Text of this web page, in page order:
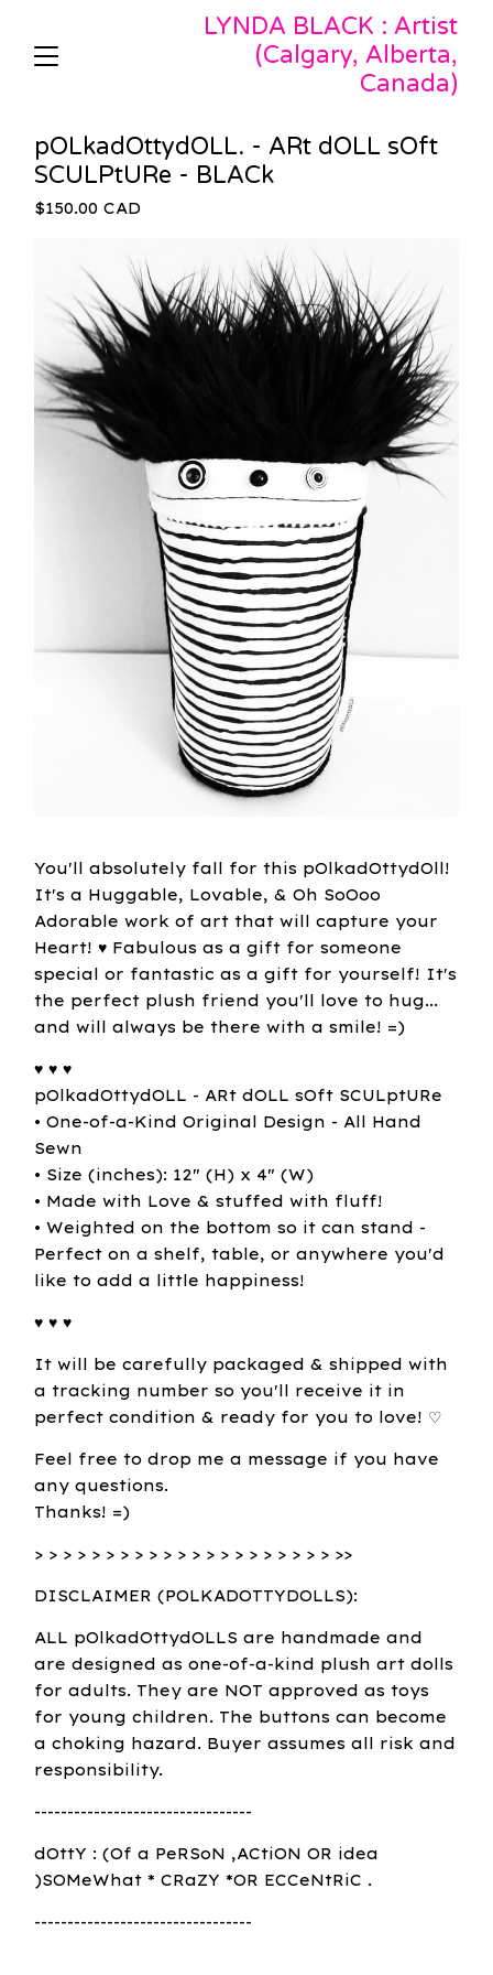
LYNDA BLACK : Artist
(Calgary, Alberta,
Canada)
pOLkadOttydOLL. - ARt dOLL sOft
SCULPtURe - BLACk
$150.00CAD
You'll absolutely fall for this pOlkadOttydOll!
It's a Huggable, Lovable, & Oh SoOoo
Adorable work of art that will capture your
Heart! ♥ Fabulous as a gift for someone
special or fantastic as a gift for yourself! It's
the perfect plush friend you'll love to hug...
and will always be there with a smile! =)
♥ ♥ ♥
pOlkadOttydOLL - ARt dOLL sOft SCULptURe
• One-of-a-Kind Original Design - All Hand
Sewn
• Size (inches): 12" (H) x 4" (W)
• Made with Love & stuffed with fluff!
• Weighted on the bottom so it can stand -
Perfect on a shelf, table, or anywhere you'd
like to add a little happiness!
♥ ♥ ♥
It will be carefully packaged & shipped with
a tracking number so you'll receive it in
perfect condition & ready for you to love! ♡
Feel free to drop me a message if you have
any questions.
Thanks! =)
> > > > > > > > > > > > > > > > > > > > > >>
DISCLAIMER (POLKADOTTYDOLLS):
ALL pOlkadOttydOLLS are handmade and
are designed as one-of-a-kind plush art dolls
for adults. They are NOT approved as toys
for young children. The buttons can become
a choking hazard. Buyer assumes all risk and
responsibility.
---------------------------------
dOttY : (Of a PeRSoN ,ACtiON OR idea
)SOMeWhat * CRaZY *OR ECCeNtRiC .
---------------------------------